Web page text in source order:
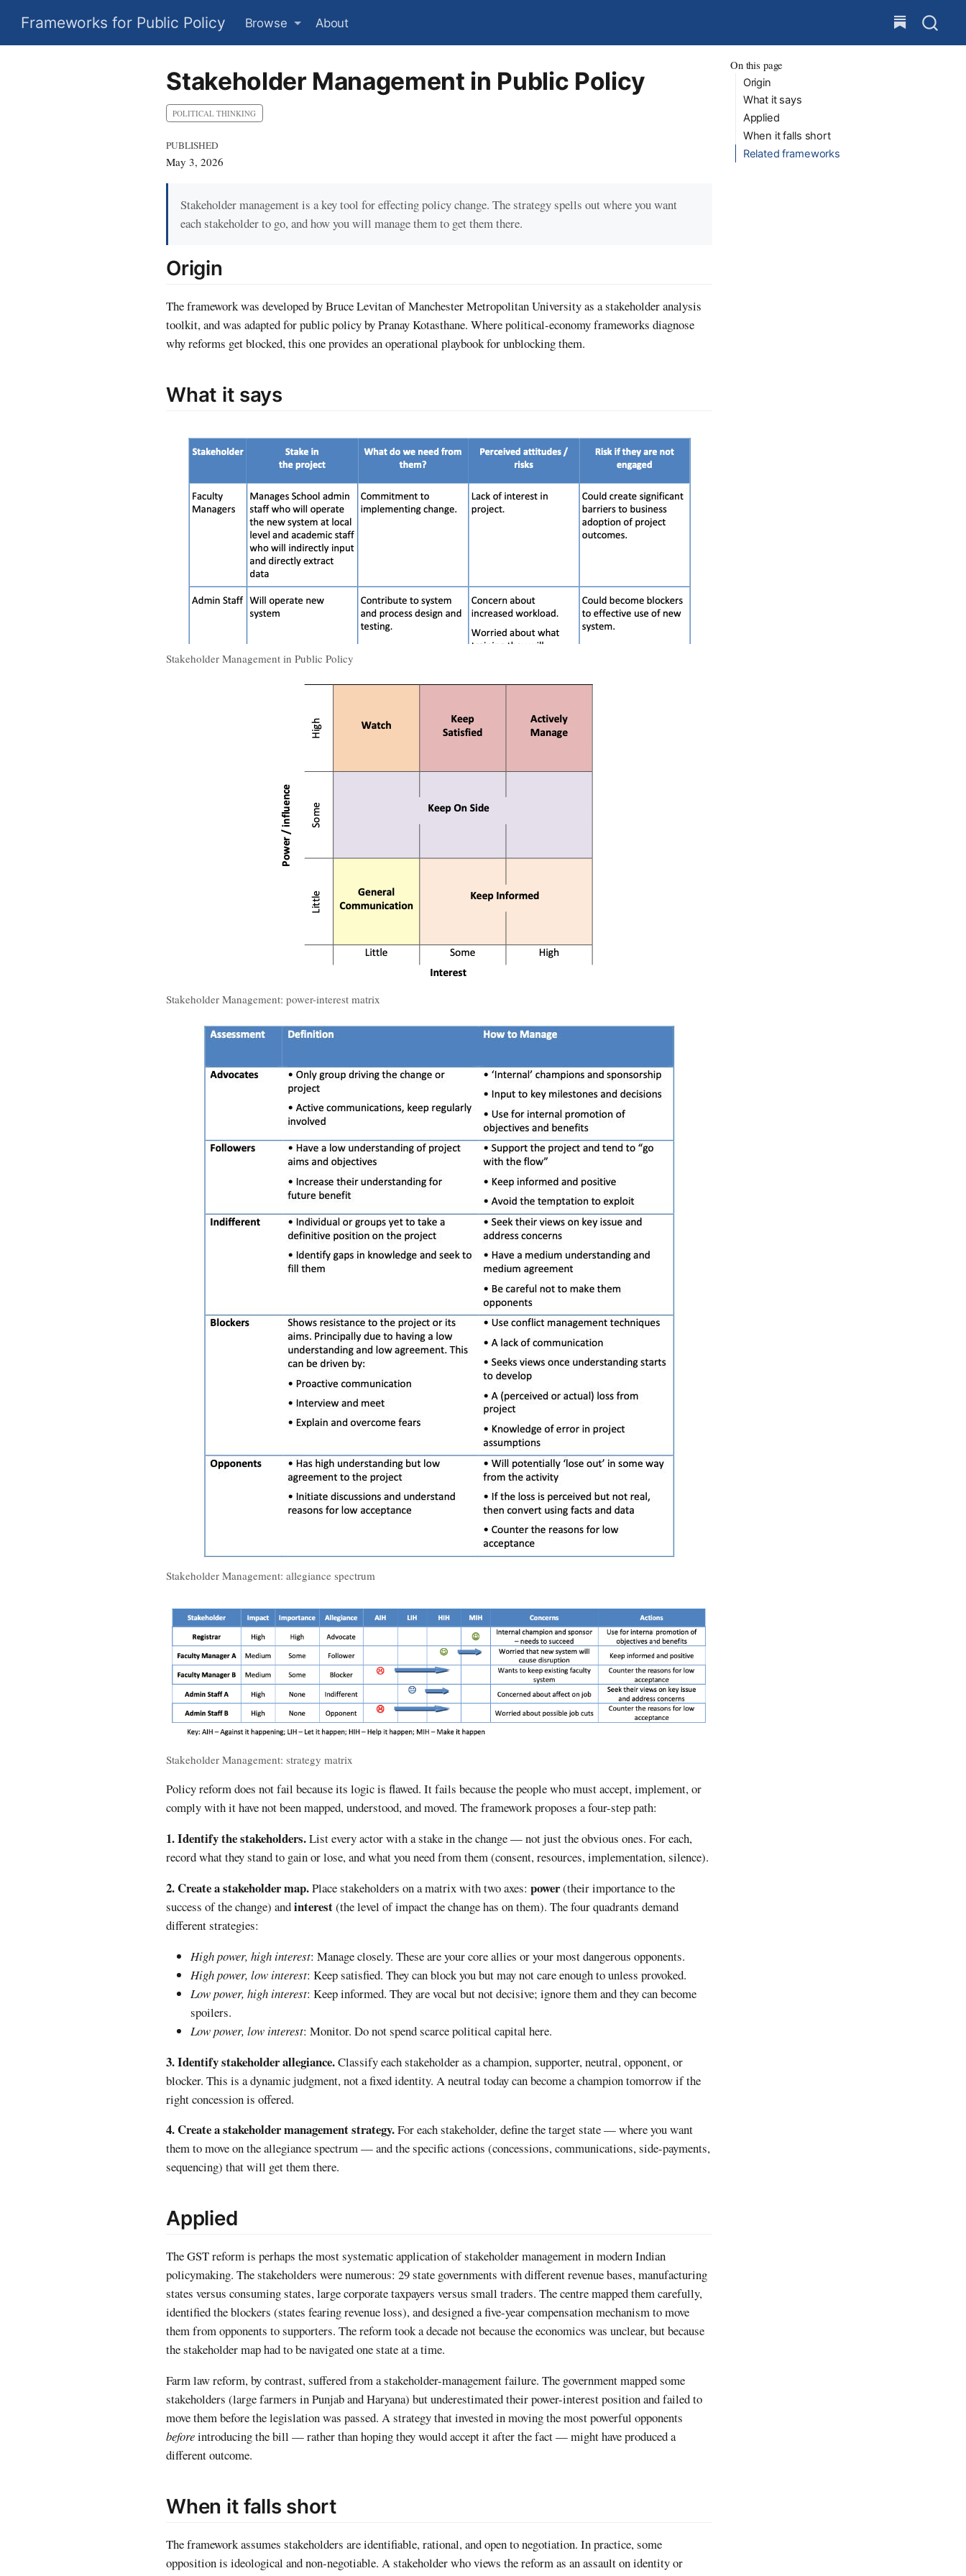
Frameworks for Public Policy Browse About
On this page
Origin
What it says
Applied
When it falls short
Related frameworks
Stakeholder Management in Public Policy
POLITICAL THINKING
PUBLISHED
May 3, 2026
Stakeholder management is a key tool for effecting policy change. The strategy spells out where you want
each stakeholder to go, and how you will manage them to get them there.
Origin
The framework was developed by Bruce Levitan of Manchester Metropolitan University as a stakeholder analysis
toolkit, and was adapted for public policy by Pranay Kotasthane. Where political-economy frameworks diagnose
why reforms get blocked, this one provides an operational playbook for unblocking them.
What it says
Stakeholder Management in Public Policy
Stakeholder Management: power-interest matrix
Stakeholder Management: allegiance spectrum
Stakeholder Management: strategy matrix
Policy reform does not fail because its logic is flawed. It fails because the people who must accept, implement, or
comply with it have not been mapped, understood, and moved. The framework proposes a four-step path:
1. Identify the stakeholders.List every actor with a stake in the change — not just the obvious ones. For each,
record what they stand to gain or lose, and what you need from them (consent, resources, implementation, silence).
2. Create a stakeholder map.Place stakeholders on a matrix with two axes:power(their importance to the
success of the change) andinterest(the level of impact the change has on them). The four quadrants demand
different strategies:
High power, high interest: Manage closely. These are your core allies or your most dangerous opponents.
High power, low interest: Keep satisfied. They can block you but may not care enough to unless provoked.
Low power, high interest: Keep informed. They are vocal but not decisive; ignore them and they can become
spoilers.
Low power, low interest: Monitor. Do not spend scarce political capital here.
3. Identify stakeholder allegiance.Classify each stakeholder as a champion, supporter, neutral, opponent, or
blocker. This is a dynamic judgment, not a fixed identity. A neutral today can become a champion tomorrow if the
right concession is offered.
4. Create a stakeholder management strategy.For each stakeholder, define the target state — where you want
them to move on the allegiance spectrum — and the specific actions (concessions, communications, side-payments,
sequencing) that will get them there.
Applied
The GST reform is perhaps the most systematic application of stakeholder management in modern Indian
policymaking. The stakeholders were numerous: 29 state governments with different revenue bases, manufacturing
states versus consuming states, large corporate taxpayers versus small traders. The centre mapped them carefully,
identified the blockers (states fearing revenue loss), and designed a five-year compensation mechanism to move
them from opponents to supporters. The reform took a decade not because the economics was unclear, but because
the stakeholder map had to be navigated one state at a time.
Farm law reform, by contrast, suffered from a stakeholder-management failure. The government mapped some
stakeholders (large farmers in Punjab and Haryana) but underestimated their power-interest position and failed to
move them before the legislation was passed. A strategy that invested in moving the most powerful opponents
beforeintroducing the bill — rather than hoping they would accept it after the fact — might have produced a
different outcome.
When it falls short
The framework assumes stakeholders are identifiable, rational, and open to negotiation. In practice, some
opposition is ideological and non-negotiable. A stakeholder who views the reform as an assault on identity or